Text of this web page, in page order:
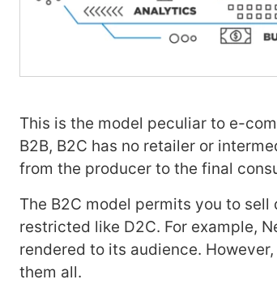
This is the model peculiar to e-
B2B, B2C has no retailer or
from the producer to the final
The B2C model permits you to
restricted like D2C. For example,
rendered to its audience.
them all.